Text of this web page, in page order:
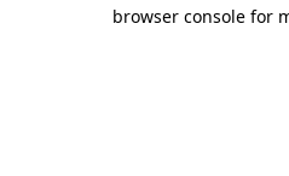
browser console for